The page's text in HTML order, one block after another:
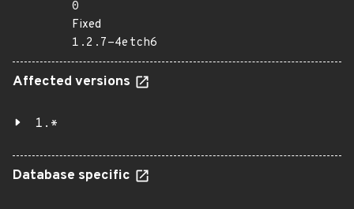
0
Fixed
1.2.7-4etch6
Affected versions
1.*
Database specific